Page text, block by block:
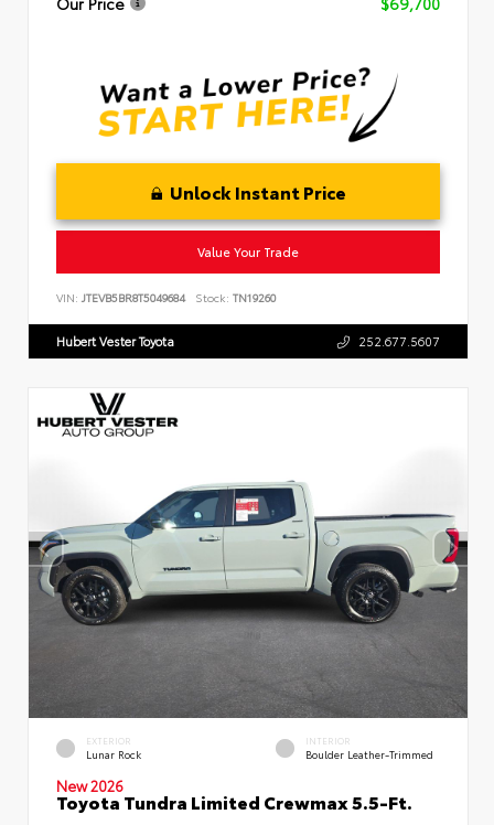
Unlock Instant Price
Value Your Trade
VIN: JTEVB5BR8T5049684 Stock: TN19260
Hubert Vester Toyota 252.677.5607
EXTERIOR
Lunar Rock
INTERIOR
Boulder Leather-Trimmed
New 2026
Toyota Tundra Limited Crewmax 5.5-Ft.